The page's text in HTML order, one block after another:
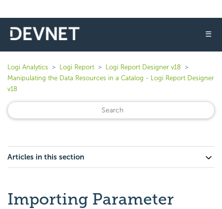
☰
Logi Analytics Logi Report
Logi Report Designer v18
Manipulating the Data Resources in a Catalog - Logi Report Designer
v18
Articles in this section
Importing Parameter